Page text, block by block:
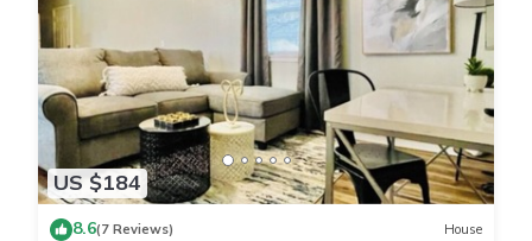
US $184
8.6(7 Reviews) House